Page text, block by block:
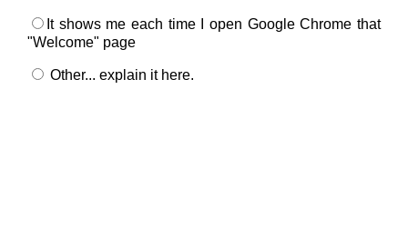
It shows me each time I open Google Chrome that
"Welcome" page
Other... explain it here.